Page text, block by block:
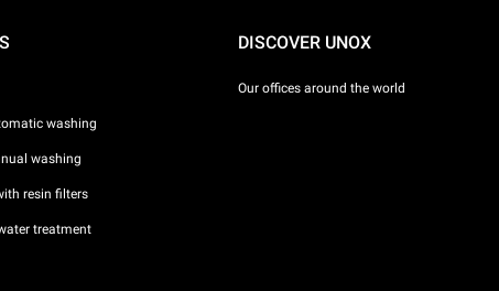
washing
washing
resin filters
treatment
DISCOVER UNOX
Our offices around the world